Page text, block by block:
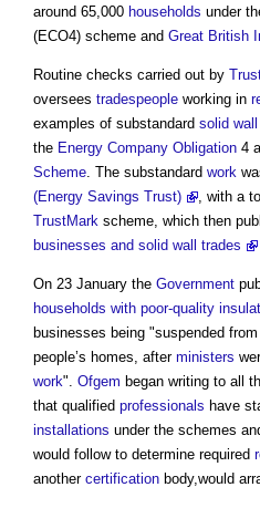
around 65,000 households under
(ECO4) scheme and Great British
Routine checks carried out by
oversees tradespeople working in
examples of substandard solid
the Energy Company Obligation 4
Scheme. The substandard work
(Energy Savings Trust)
, with a
TrustMark scheme, which then
businesses and solid wall trades
On 23 January the Government
households with poor-quality
businesses being "suspended
people’s homes, after ministers
work". Ofgem began writing to all
that qualified professionals have
installations under the schemes
would follow to determine required
another certification body,would